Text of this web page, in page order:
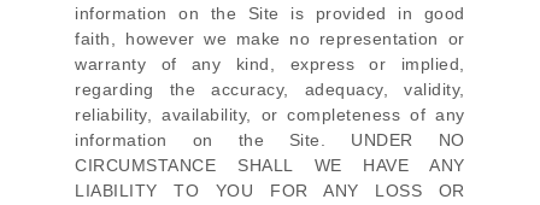
information on the Site
is provided in good
faith, however we make no representation or
warranty of any kind, express or implied,
regarding the accuracy, adequacy, validity,
reliability, availability, or completeness of any
information on the Site. UNDER NO
CIRCUMSTANCE SHALL WE HAVE ANY
LIABILITY TO YOU FOR ANY LOSS OR